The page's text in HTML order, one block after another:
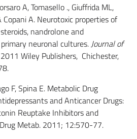
A, Tomasello ., Giuffrida ML,
A. Neurotoxic properties of
nandrolone and
neuronal cultures. Journal of
2011 Wiley Publishers, Chichester,
F, Spina E. Metabolic Drug
and Anticancer Drugs:
Reuptake Inhibitors and
Metab. 2011; 12:570-77.